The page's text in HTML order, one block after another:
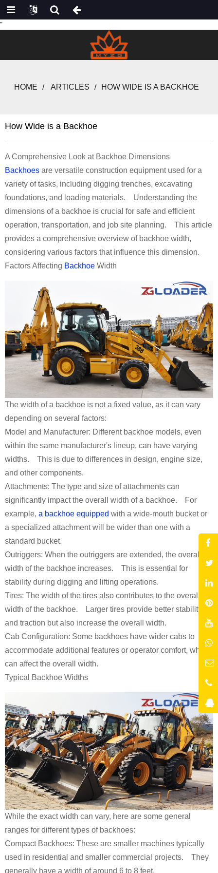
"
HOME ARTICLES HOW WIDE IS A BACKHOE
How Wide is a Backhoe
A Comprehensive Look at Backhoe Dimensions
Backhoes are versatile construction equipment used for a
variety of tasks, including digging trenches, excavating
foundations, and loading materials. Understanding the
dimensions of a backhoe is crucial for safe and efficient
operation, transportation, and job site planning. This article
provides a comprehensive overview of backhoe width,
considering various factors that influence this dimension.
Factors Affecting Backhoe Width
The width of a backhoe is not a fixed value, as it can vary
depending on several factors:
Model and Manufacturer: Different backhoe models, even
within the same manufacturer's lineup, can have varying
widths. This is due to differences in design, engine size,
and other components.
Attachments: The type and size of attachments can
significantly impact the overall width of a backhoe. For
example, a backhoe equipped with a wide-mouth bucket or
a specialized attachment will be wider than one with a
standard bucket.
Outriggers: When the outriggers are extended, the overall
width of the backhoe increases. This is essential for
stability during digging and lifting operations.
Tires: The width of the tires also contributes to the overall
width of the backhoe. Larger tires provide better stability
and traction but also increase the overall width.
Cab Configuration: Some backhoes have wider cabs to
accommodate additional features or operator comfort, which
can affect the overall width.
Typical Backhoe Widths
While the exact width can vary, here are some general
ranges for different types of backhoes:
Compact Backhoes: These are smaller machines typically
used in residential and smaller commercial projects. They
generally have a width of around 6 to 8 feet.